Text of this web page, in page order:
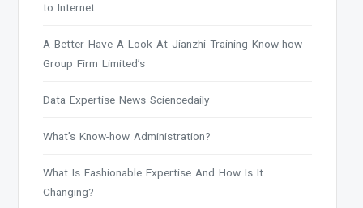
to Internet
A Better Have A Look At Jianzhi Training Know-how
Group Firm Limited’s
Data Expertise News Sciencedaily
What’s Know-how Administration?
What Is Fashionable Expertise And How Is It
Changing?